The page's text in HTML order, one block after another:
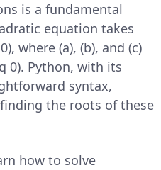
is a fundamental
equation takes
where (a), (b), and (c)
0). Python, with its
syntax,
the roots of these
how to solve